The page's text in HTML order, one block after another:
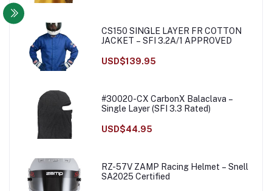
CS150 SINGLE LAYER FR COTTON
JACKET – SFI 3.2A/1 APPROVED
USD$139.95
#30020-CX CarbonX Balaclava –
Single Layer (SFI 3.3 Rated)
USD$44.95
RZ-57V ZAMP Racing Helmet – Snell
SA2025 Certified